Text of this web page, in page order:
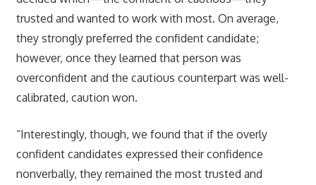
trusted and wanted to work with most. On average,
they strongly preferred the confident candidate;
however, once they learned that person was
overconfident and the cautious counterpart was well-
calibrated, caution won.
“Interestingly, though, we found that if the overly
confident candidates expressed their confidence
nonverbally, they remained the most trusted and